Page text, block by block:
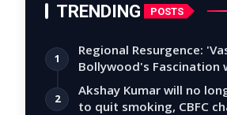
TRENDING POSTS
1
Regional Resurgence:
Bollywood's Fascination
Tal…
2
Akshay Kumar will no
to quit smoking, CBFC